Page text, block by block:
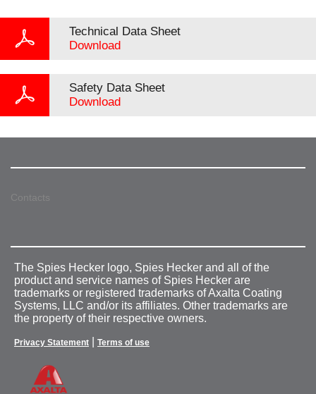
Technical Data Sheet
Download
Safety Data Sheet
Download
Contacts
The Spies Hecker logo, Spies Hecker and all of the
product and service names of Spies Hecker are
trademarks or registered trademarks of Axalta Coating
Systems, LLC and/or its affiliates. Other trademarks are
the property of their respective owners.
Privacy Statement Terms of use